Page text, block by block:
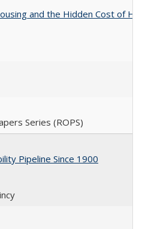
and the Hidden Cost of
Series (ROPS)
Pipeline Since 1900